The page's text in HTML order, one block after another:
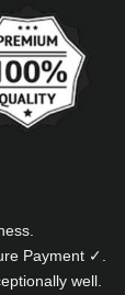
Payment ✓.
well.